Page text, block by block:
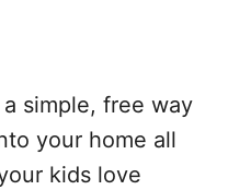
simple, free way
your home all
kids love